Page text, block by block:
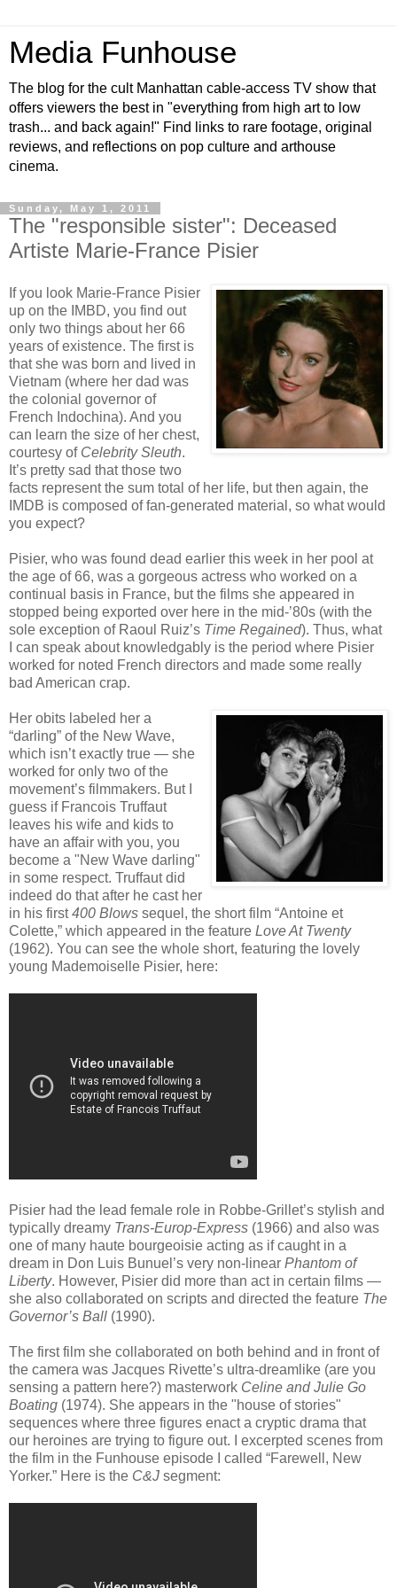
Media Funhouse
The blog for the cult Manhattan cable-access TV show that
offers viewers the best in "everything from high art to low
trash... and back again!" Find links to rare footage, original
reviews, and reflections on pop culture and arthouse
cinema.
Sunday, May 1, 2011
The "responsible sister": Deceased
Artiste Marie-France Pisier
If you look Marie-France Pisier
up on the IMBD, you find out
only two things about her 66
years of existence. The first is
that she was born and lived in
Vietnam (where her dad was
the colonial governor of
French Indochina). And you
can learn the size of her chest,
courtesy of Celebrity Sleuth.
It’s pretty sad that those two
facts represent the sum total of her life, but then again, the
IMDB is composed of fan-generated material, so what would
you expect?
Pisier, who was found dead earlier this week in her pool at
the age of 66, was a gorgeous actress who worked on a
continual basis in France, but the films she appeared in
stopped being exported over here in the mid-’80s (with the
sole exception of Raoul Ruiz’s Time Regained). Thus, what
I can speak about knowledgably is the period where Pisier
worked for noted French directors and made some really
bad American crap.
Her obits labeled her a
“darling” of the New Wave,
which isn’t exactly true — she
worked for only two of the
movement’s filmmakers. But I
guess if Francois Truffaut
leaves his wife and kids to
have an affair with you, you
become a "New Wave darling"
in some respect. Truffaut did
indeed do that after he cast her
in his first400 Blows sequel, the short film “Antoine et
Colette,” which appeared in the feature Love At Twenty
(1962). You can see the whole short, featuring the lovely
young Mademoiselle Pisier, here:
Pisier had the lead female role in Robbe-Grillet’s stylish and
typically dreamy Trans-Europ-Express (1966) and also was
one of many haute bourgeoisie acting as if caught in a
dream in Don Luis Bunuel’s very non-linear Phantom of
Liberty. However, Pisier did more than act in certain films —
she also collaborated on scripts and directed the feature The
Governor’s Ball (1990).
The first film she collaborated on both behind and in front of
the camera was Jacques Rivette’s ultra-dreamlike (are you
sensing a pattern here?) masterwork Celine and Julie Go
Boating (1974). She appears in the "house of stories"
sequences where three figures enact a cryptic drama that
our heroines are trying to figure out. I excerpted scenes from
the film in the Funhouse episode I called “Farewell, New
Yorker.” Here is the C&J segment: